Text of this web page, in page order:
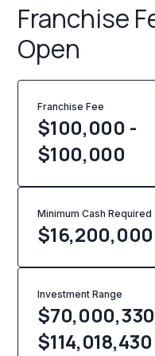
Franchise
Open
Franchise Fee
$100,000 -
$100,000
Minimum Cash Required
$16,200,000
Investment Range
$114,018,430